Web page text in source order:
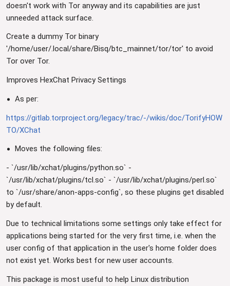
doesn't work with Tor anyway and its capabilities are just
unneeded attack surface.
Create a dummy Tor binary
'/home/user/.local/share/Bisq/btc_mainnet/tor/tor' to avoid
Tor over Tor.
Improves HexChat Privacy Settings
As per:
https://gitlab.torproject.org/legacy/trac/-/wikis/doc/TorifyHOW
TO/XChat
Moves the following files:
- `/usr/lib/xchat/plugins/python.so` -
`/usr/lib/xchat/plugins/tcl.so` - `/usr/lib/xchat/plugins/perl.so`
to `/usr/share/anon-apps-config`, so these plugins get disabled
by default.
Due to technical limitations some settings only take effect for
applications being started for the very first time, i.e. when the
user config of that application in the user's home folder does
not exist yet. Works best for new user accounts.
This package is most useful to help Linux distribution